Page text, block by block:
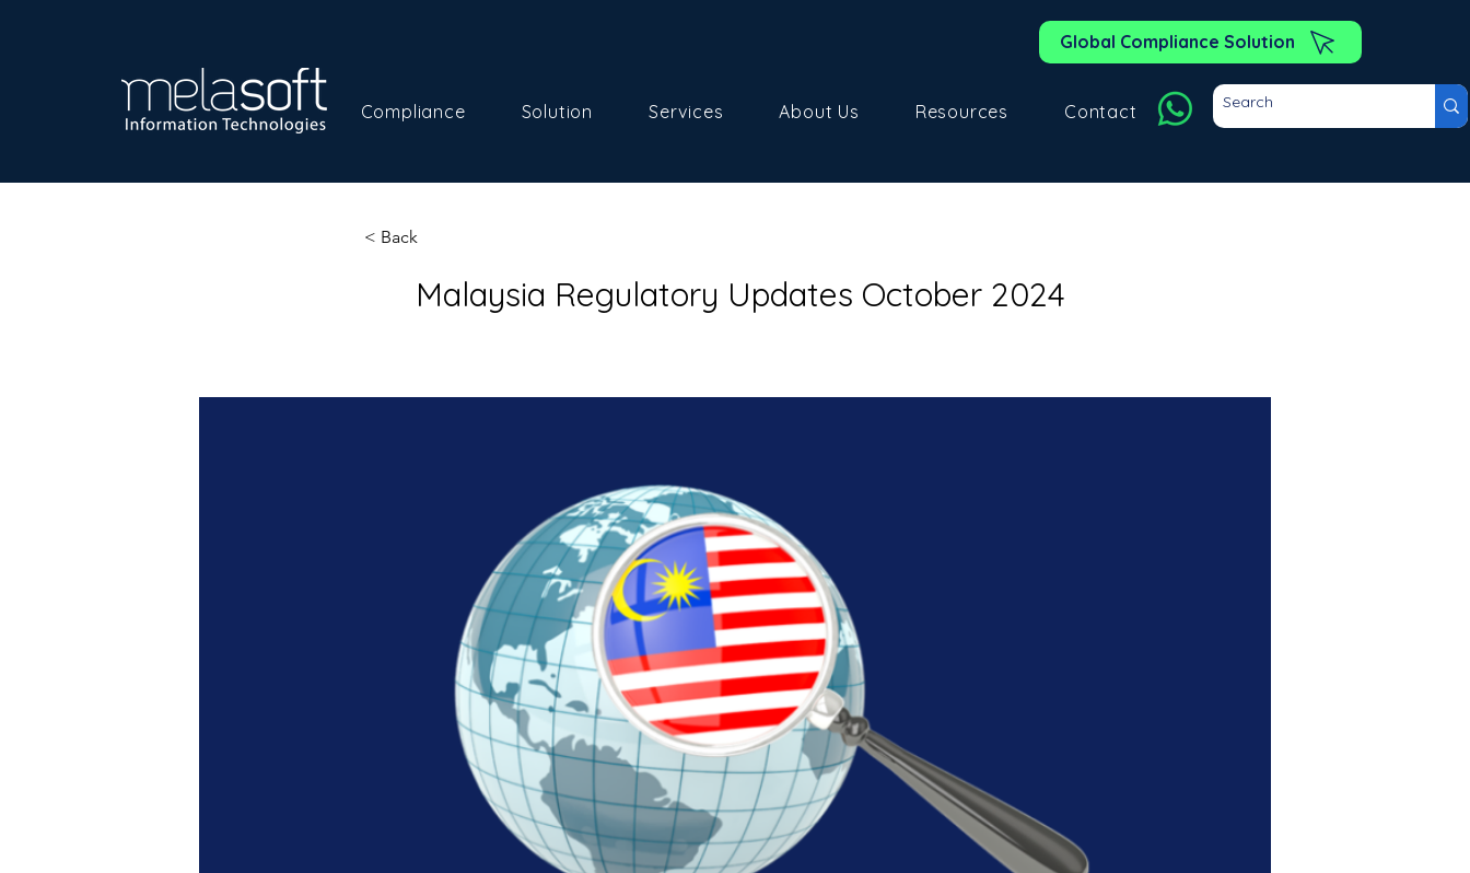
Global Compliance Solution
Compliance Solution Services About Us Resources Contact
< Back
Malaysia Regulatory Updates October 2024